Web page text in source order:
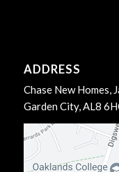
ADDRESS
Chase New Homes,
Garden City, AL8